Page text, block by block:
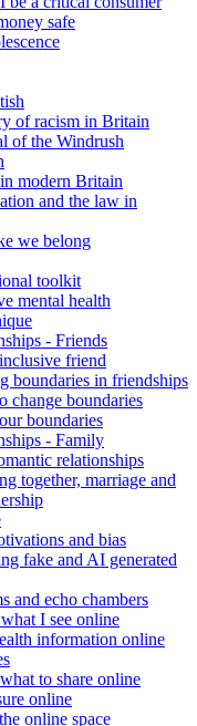
safe
of racism in Britain
of the Windrush
modern Britain
and the law in
we belong
toolkit
mental health
- Friends
friend
boundaries in friendships
change boundaries
boundaries
- Family
relationships
together, marriage and
and bias
fake and AI generated
and echo chambers
I see online
information online
to share online
online
online space